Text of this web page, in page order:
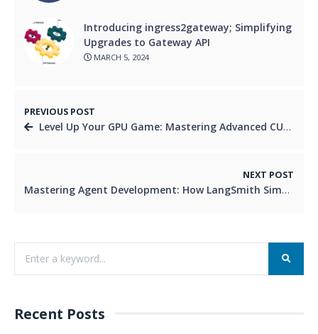
Introducing ingress2gateway; Simplifying
Upgrades to Gateway API
MARCH 5, 2024
PREVIOUS POST
Level Up Your GPU Game: Mastering Advanced CUDA Features in 2026
NEXT POST
Mastering Agent Development: How LangSmith Simplifies Building Reliable AI Agents
Recent Posts